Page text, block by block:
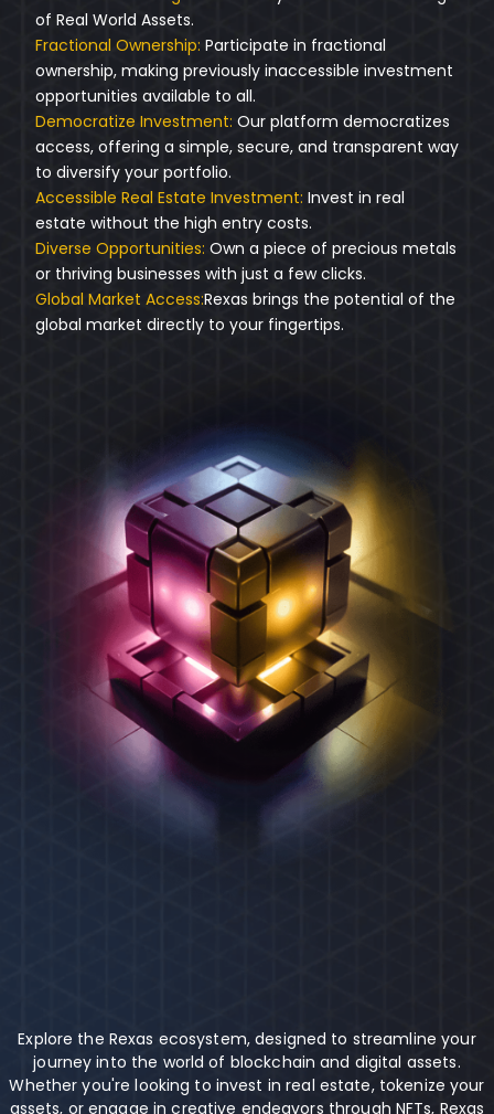
of Real World Assets.
Fractional Ownership: Participate in fractional
ownership, making previously inaccessible investment
opportunities available to all.
Democratize Investment: Our platform democratizes
access, offering a simple, secure, and transparent way
to diversify your portfolio.
Accessible Real Estate Investment: Invest in real
estate without the high entry costs.
Diverse Opportunities: Own a piece of precious metals
or thriving businesses with just a few clicks.
Global Market Access:Rexas brings the potential of the
global market directly to your fingertips.
Explore the Rexas ecosystem, designed to streamline your
journey into the world of blockchain and digital assets.
Whether you're looking to invest in real estate, tokenize your
assets, or engage in creative endeavors through NFTs, Rexas